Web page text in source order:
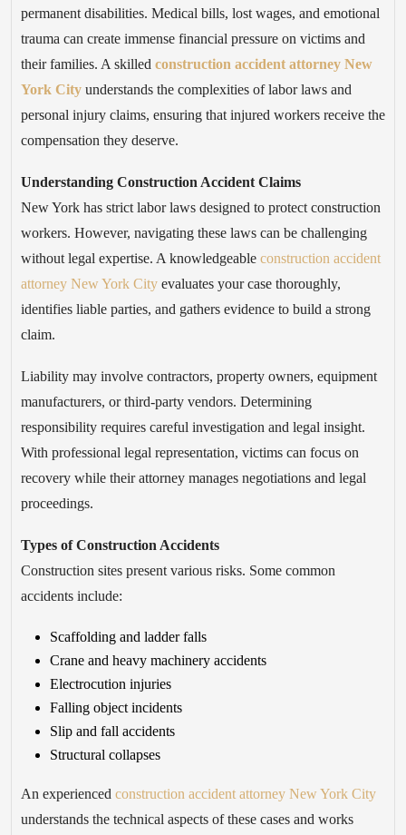
permanent disabilities. Medical bills, lost wages, and emotional
trauma can create immense financial pressure on victims and
their families. A skilled construction accident attorney New
York City understands the complexities of labor laws and
personal injury claims, ensuring that injured workers receive the
compensation they deserve.
Understanding Construction Accident Claims
New York has strict labor laws designed to protect construction
workers. However, navigating these laws can be challenging
without legal expertise. A knowledgeable construction accident
attorney New York City evaluates your case thoroughly,
identifies liable parties, and gathers evidence to build a strong
claim.
Liability may involve contractors, property owners, equipment
manufacturers, or third-party vendors. Determining
responsibility requires careful investigation and legal insight.
With professional legal representation, victims can focus on
recovery while their attorney manages negotiations and legal
proceedings.
Types of Construction Accidents
Construction sites present various risks. Some common
accidents include:
Scaffolding and ladder falls
Crane and heavy machinery accidents
Electrocution injuries
Falling object incidents
Slip and fall accidents
Structural collapses
An experienced construction accident attorney New York City
understands the technical aspects of these cases and works